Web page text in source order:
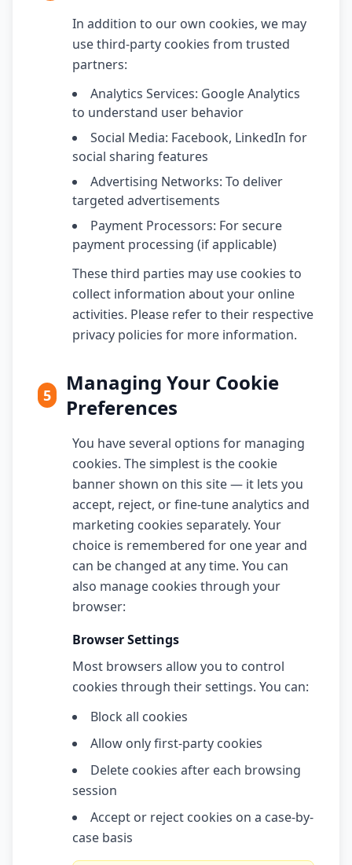
In addition to our own cookies, we may
use third-party cookies from trusted
partners:
Analytics Services: Google Analytics
to understand user behavior
Social Media: Facebook, LinkedIn for
social sharing features
Advertising Networks: To deliver
targeted advertisements
Payment Processors: For secure
payment processing (if applicable)
These third parties may use cookies to
collect information about your online
activities. Please refer to their respective
privacy policies for more information.
5
Managing Your Cookie
Preferences
You have several options for managing
cookies. The simplest is the cookie
banner shown on this site — it lets you
accept, reject, or fine-tune analytics and
marketing cookies separately. Your
choice is remembered for one year and
can be changed at any time. You can
also manage cookies through your
browser:
Browser Settings
Most browsers allow you to control
cookies through their settings. You can:
Block all cookies
Allow only first-party cookies
Delete cookies after each browsing
session
Accept or reject cookies on a case-by-
case basis